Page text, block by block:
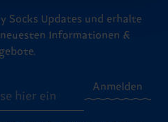
Socks Updates und erhalte
Informationen &
Anmelden